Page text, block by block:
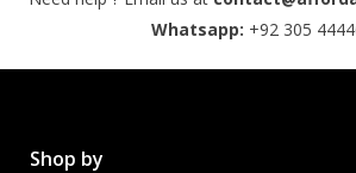
Whatsapp: +92 305
Shop by